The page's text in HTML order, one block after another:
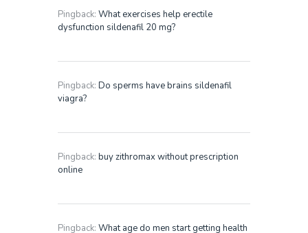
Pingback: What exercises help erectile
dysfunction sildenafil 20 mg?
Pingback: Do sperms have brains sildenafil
viagra?
Pingback: buy zithromax without prescription
online
Pingback: What age do men start getting health